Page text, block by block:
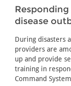
disease
During disasters
providers are
up and provide
training in
Command